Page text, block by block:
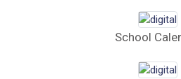
Fee Demand Letter 2025-
Undertaking for Fee
School